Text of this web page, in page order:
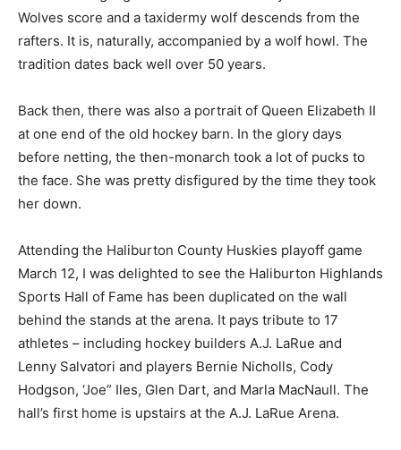
Wolves score and a taxidermy wolf descends from the
rafters. It is, naturally, accompanied by a wolf howl. The
tradition dates back well over 50 years.
Back then, there was also a portrait of Queen Elizabeth II
at one end of the old hockey barn. In the glory days
before netting, the then-monarch took a lot of pucks to
the face. She was pretty disfigured by the time they took
her down.
Attending the Haliburton County Huskies playoff game
March 12, I was delighted to see the Haliburton Highlands
Sports Hall of Fame has been duplicated on the wall
behind the stands at the arena. It pays tribute to 17
athletes – including hockey builders A.J. LaRue and
Lenny Salvatori and players Bernie Nicholls, Cody
Hodgson, ‘Joe” Iles, Glen Dart, and Marla MacNaull. The
hall’s first home is upstairs at the A.J. LaRue Arena.